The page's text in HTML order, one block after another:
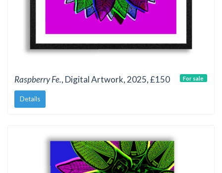
Raspberry Fe., Digital Artwork, 2025, £150
Details
For sale